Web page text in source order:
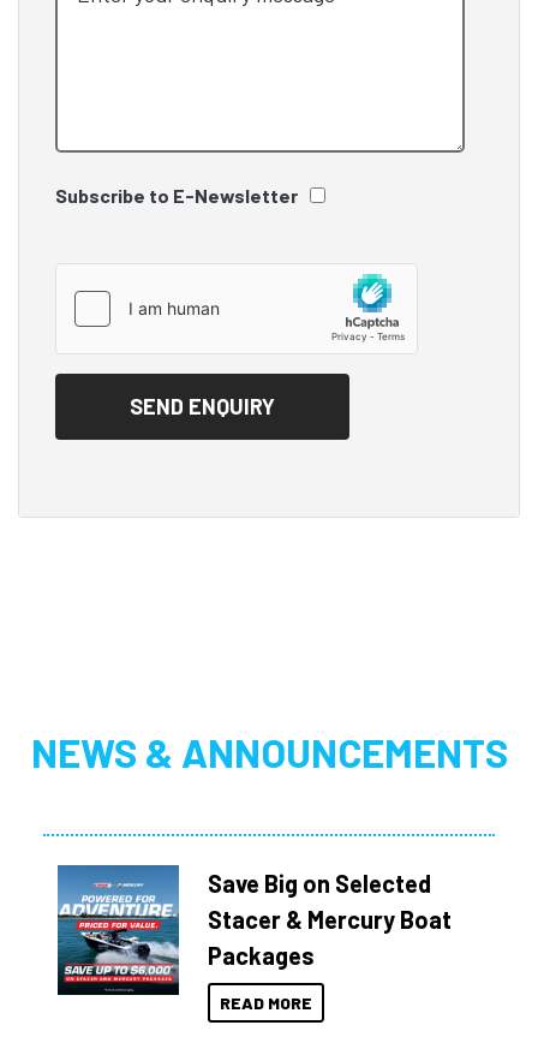
Subscribe to E-Newsletter
NEWS & ANNOUNCEMENTS
Save Big on Selected
Stacer & Mercury Boat
Packages
READ MORE